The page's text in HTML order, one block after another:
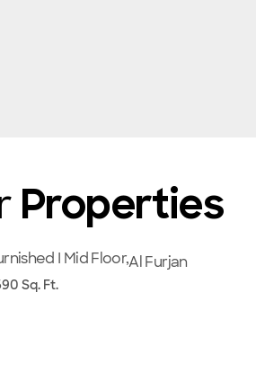
Properties
I Mid Floor,Al Furjan
Sq. Ft.